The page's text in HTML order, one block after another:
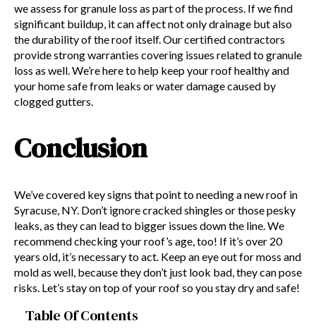
we assess for granule loss as part of the process. If we find
significant buildup, it can affect not only drainage but also
the durability of the roof itself. Our certified contractors
provide strong warranties covering issues related to granule
loss as well. We’re here to help keep your roof healthy and
your home safe from leaks or water damage caused by
clogged gutters.
Conclusion
We’ve covered key signs that point to needing a new roof in
Syracuse, NY. Don’t ignore cracked shingles or those pesky
leaks, as they can lead to bigger issues down the line. We
recommend checking your roof’s age, too! If it’s over 20
years old, it’s necessary to act. Keep an eye out for moss and
mold as well, because they don’t just look bad, they can pose
risks. Let’s stay on top of your roof so you stay dry and safe!
Table Of Contents